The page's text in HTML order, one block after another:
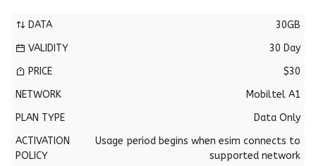
DATA
30GB
VALIDITY
30 Day
PRICE
$30
NETWORK
Mobiltel A1
PLAN TYPE
Data Only
ACTIVATION
POLICY
Usage period begins when esim connects to
supported network